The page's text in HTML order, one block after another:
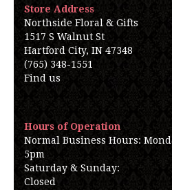
Store Address
Northside Floral & Gifts
1517 S Walnut St
Hartford City, IN 47348
(765) 348-1551
Find us
Hours of Operation
Normal Business Hours:
5pm
Saturday & Sunday:
Closed